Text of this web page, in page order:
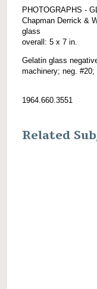
PHOTOGRAPHS -
Chapman Derrick &
glass
overall: 5 x 7 in.
Gelatin glass
machinery; neg. #20;
1964.660.3551
Related